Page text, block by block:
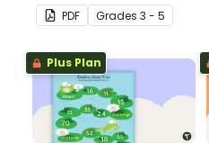
encouraging the use of
resilience strategies.
PDF Grades 3 - 5
Plus Plan